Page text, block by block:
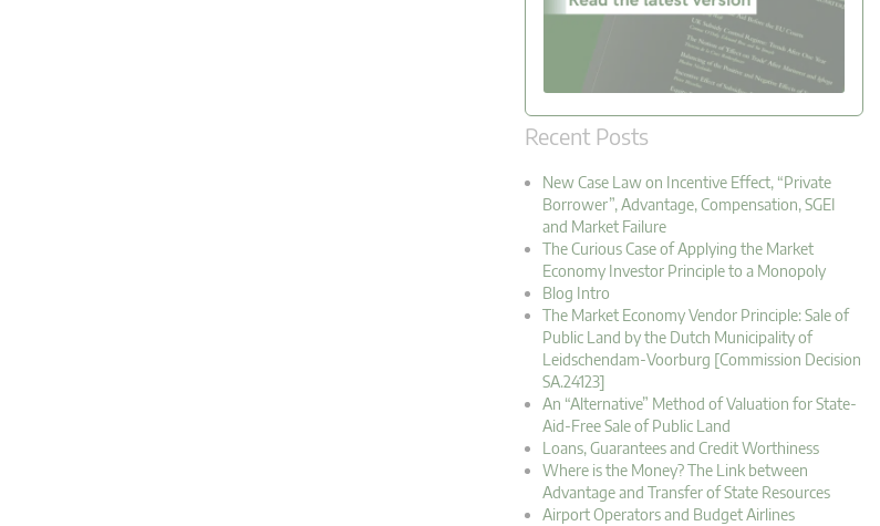
Recent Posts
New Case Law on Incentive Effect, “Private
Borrower”, Advantage, Compensation, SGEI
and Market Failure
The Curious Case of Applying the Market
Economy Investor Principle to a Monopoly
Blog Intro
The Market Economy Vendor Principle: Sale of
Public Land by the Dutch Municipality of
Leidschendam-Voorburg [Commission Decision
SA.24123]
An “Alternative” Method of Valuation for State-
Aid-Free Sale of Public Land
Loans, Guarantees and Credit Worthiness
Where is the Money? The Link between
Advantage and Transfer of State Resources
Airport Operators and Budget Airlines